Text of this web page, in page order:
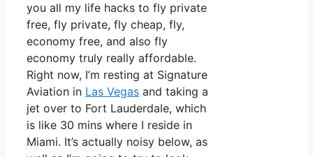
you all my life hacks to fly private
free, fly private, fly cheap, fly,
economy free, and also fly
economy truly really affordable.
Right now, I’m resting at Signature
Aviation in Las Vegas and taking a
jet over to Fort Lauderdale, which
is like 30 mins where I reside in
Miami. It’s actually noisy below, as